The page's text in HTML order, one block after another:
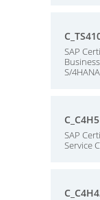
SAP
S/
SAP
Service